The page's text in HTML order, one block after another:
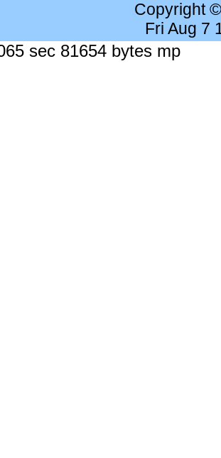
Copyright
Fri Aug 7
sec 81654 bytes mp